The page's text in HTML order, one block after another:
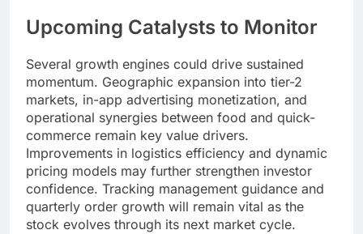
Upcoming Catalysts to Monitor
Several growth engines could drive sustained
momentum. Geographic expansion into tier-2
markets, in-app advertising monetization, and
operational synergies between food and quick-
commerce remain key value drivers.
Improvements in logistics efficiency and dynamic
pricing models may further strengthen investor
confidence. Tracking management guidance and
quarterly order growth will remain vital as the
stock evolves through its next market cycle.